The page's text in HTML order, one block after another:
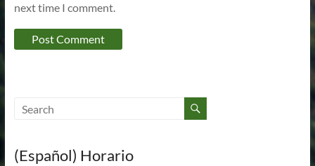
next time I comment.
(Español) Horario